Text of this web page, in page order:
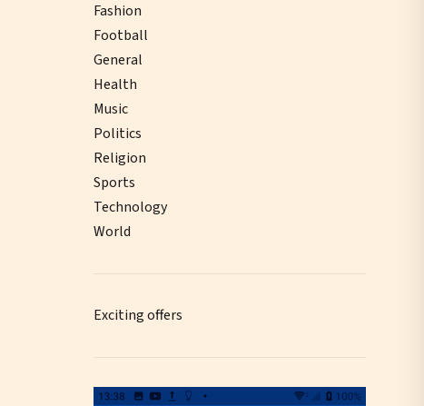
Fashion
Football
General
Health
Music
Politics
Religion
Sports
Technology
World
Exciting offers